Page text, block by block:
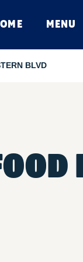
MENU
BLVD